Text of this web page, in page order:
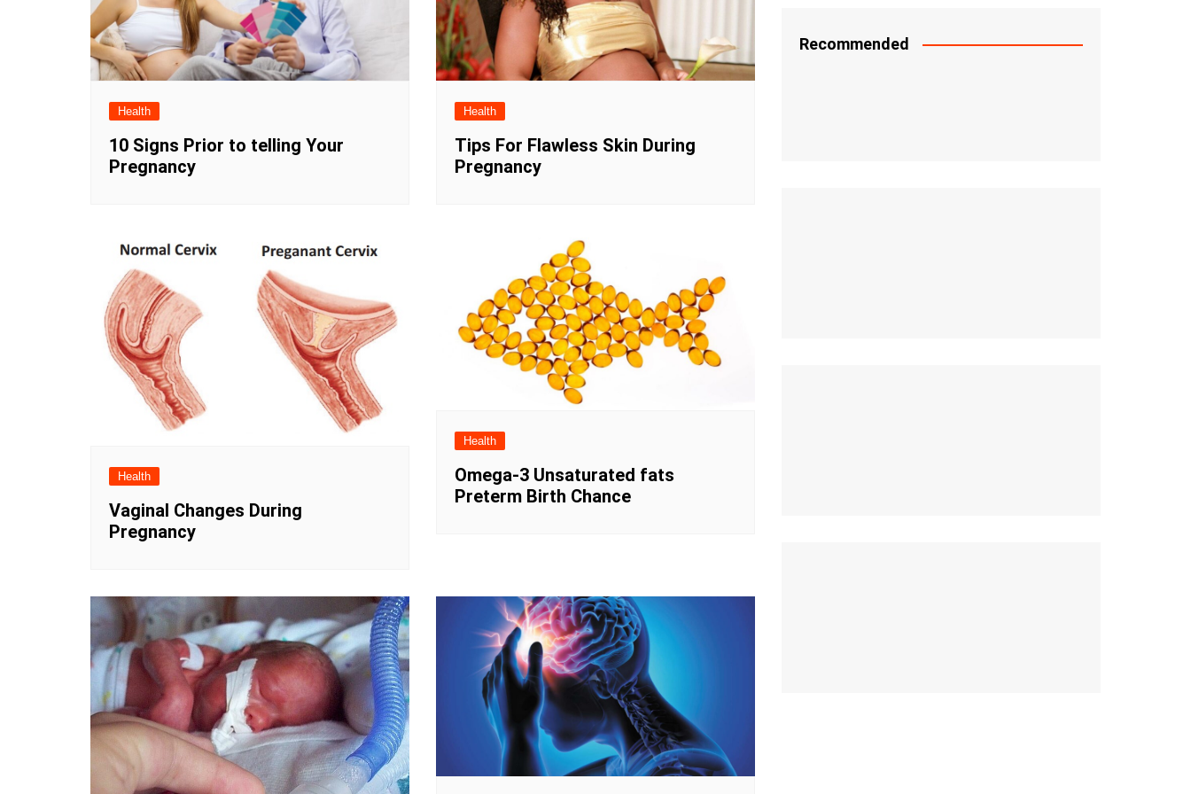
Health
10 Signs Prior to telling Your
Pregnancy
Health
Tips For Flawless Skin During
Pregnancy
Health
Vaginal Changes During
Pregnancy
Health
Omega-3 Unsaturated fats
Preterm Birth Chance
Recommended